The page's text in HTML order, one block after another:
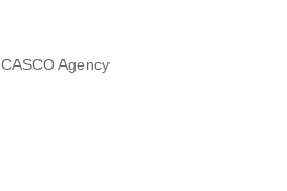
CASCO Agency